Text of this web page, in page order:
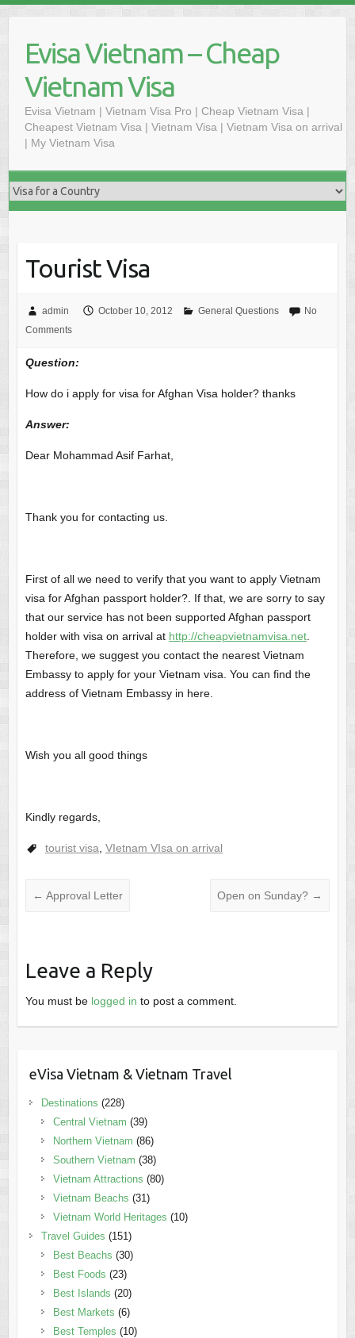
contentEvisa Vietnam – Cheap
Vietnam Visa
Evisa Vietnam | Vietnam Visa Pro | Cheap Vietnam Visa |
Cheapest Vietnam Visa | Vietnam Visa | Vietnam Visa on arrival
| My Vietnam Visa
Tourist Visa
admin October 10, 2012 General Questions
No
Comments
Question:
How do i apply for visa for Afghan Visa holder? thanks
Answer:
Dear Mohammad Asif Farhat,
Thank you for contacting us.
First of all we need to verify that you want to apply Vietnam
visa for Afghan passport holder?. If that, we are sorry to say
that our service has not been supported Afghan passport
holder with visa on arrival at http://cheapvietnamvisa.net.
Therefore, we suggest you contact the nearest Vietnam
Embassy to apply for your Vietnam visa. You can find the
address of Vietnam Embassy in here.
Wish you all good things
Kindly regards,
tourist visa VIetnam VIsa on arrival
← Approval Letter Open on Sunday? →
Leave a Reply
You must be logged in to post a comment.
eVisa Vietnam & Vietnam Travel
Destinations (228)
Central Vietnam (39)
Northern Vietnam (86)
Southern Vietnam (38)
Vietnam Attractions (80)
Vietnam Beachs (31)
Vietnam World Heritages (10)
Travel Guides (151)
Best Beachs (30)
Best Foods (23)
Best Islands (20)
Best Markets (6)
Best Temples (10)